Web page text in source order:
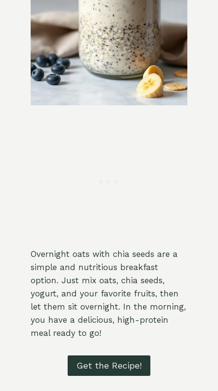
Overnight oats with chia seeds are a
simple and nutritious breakfast
option. Just mix oats, chia seeds,
yogurt, and your favorite fruits, then
let them sit overnight. In the morning,
you have a delicious, high-protein
meal ready to go!
Get the Recipe!